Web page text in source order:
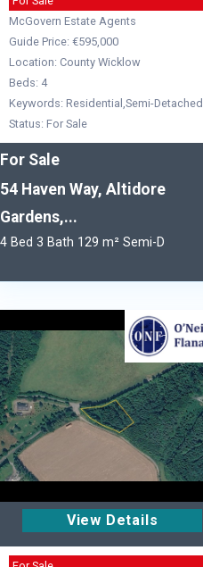
McGovern Estate Agents
Guide Price: €595,000
Location: County Wicklow
Beds: 4
Keywords: Residential,Semi-Detached
Status: For Sale
For Sale
54 Haven Way, Altidore
Gardens,...
4 Bed 3 Bath 129 m² Semi-D
View Details